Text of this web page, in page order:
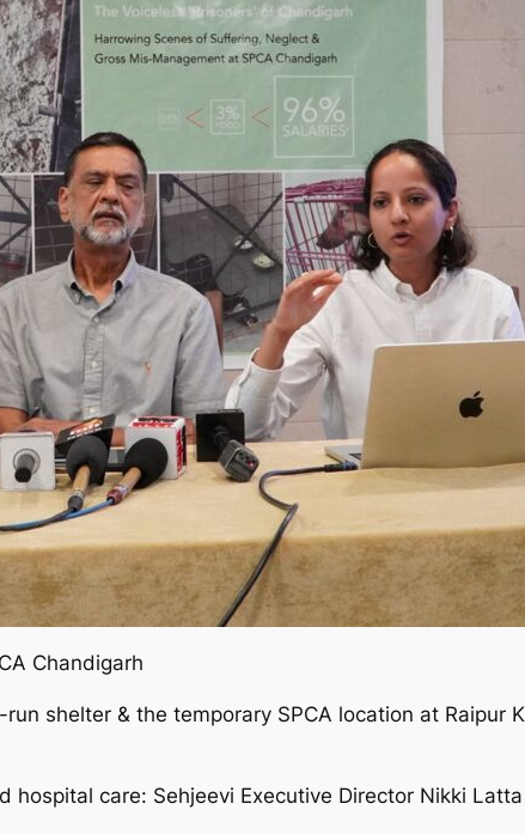
Chandigarh
shelter & the temporary SPCA location at Raipur
care: Sehjeevi Executive Director Nikki